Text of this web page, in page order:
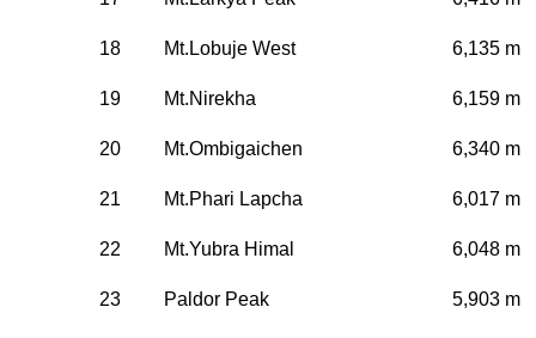
18 Mt.Lobuje West 6,135 m
19 Mt.Nirekha 6,159 m
20 Mt.Ombigaichen 6,340 m
21 Mt.Phari Lapcha 6,017 m
22 Mt.Yubra Himal 6,048 m
23 Paldor Peak 5,903 m